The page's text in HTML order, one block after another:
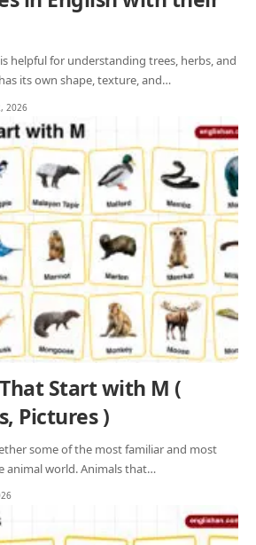
helpful for understanding trees, herbs, and
its own shape, texture, and…
2026
Start with M (
Pictures )
some of the most familiar and most
animal world. Animals that…